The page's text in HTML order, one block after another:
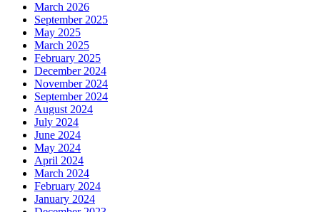
March 2026
September 2025
May 2025
March 2025
February 2025
December 2024
November 2024
September 2024
August 2024
July 2024
June 2024
May 2024
April 2024
March 2024
February 2024
January 2024